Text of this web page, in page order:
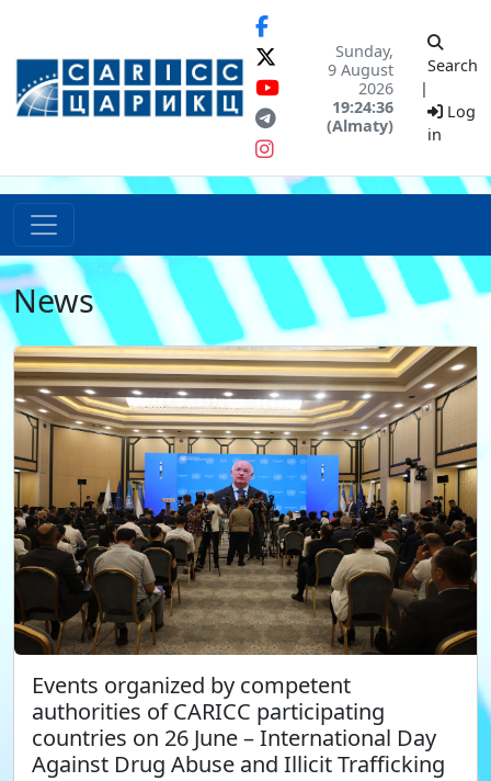
Sunday,
9 August
2026
19:24:36
(Almaty)
Search
|
Log
in
News
Events organized by competent
authorities of CARICC participating
countries on 26 June – International Day
Against Drug Abuse and Illicit Trafficking